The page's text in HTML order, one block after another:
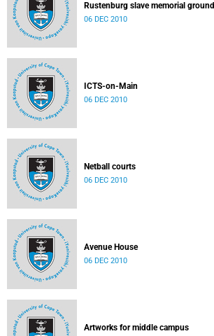
Rustenburg slave memorial ground
06 DEC 2010
ICTS-on-Main
06 DEC 2010
Netball courts
06 DEC 2010
Avenue House
06 DEC 2010
Artworks for middle campus